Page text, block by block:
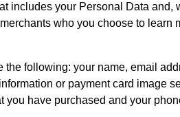
includes your Personal Data and,
who you choose to learn
the following: your name, email
or payment card image
have purchased and your